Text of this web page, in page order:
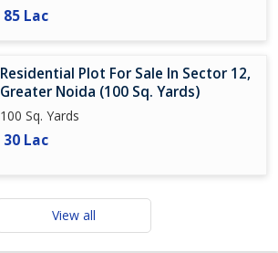
85 Lac
Residential Plot For Sale In Sector 12,
Greater Noida (100 Sq. Yards)
100 Sq. Yards
30 Lac
View all